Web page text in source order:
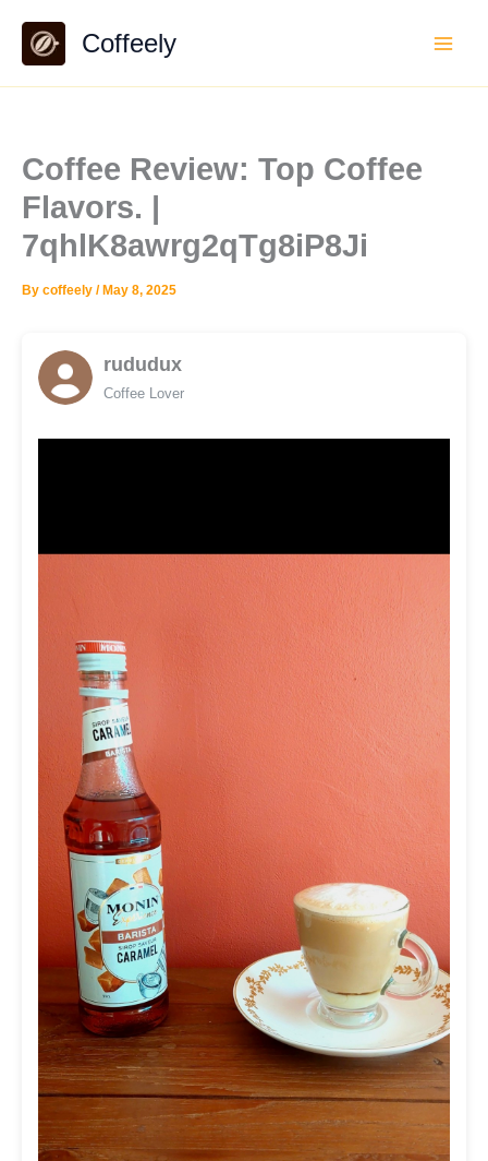
content
Coffeely
Coffee Review: Top Coffee
Flavors. |
7qhlK8awrg2qTg8iP8Ji
By coffeely / May 8, 2025
rududux
Coffee Lover